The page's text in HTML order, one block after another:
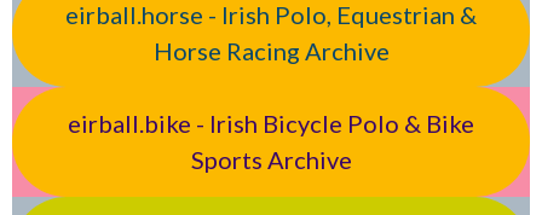
eirball.horse - Irish Polo, Equestrian &
Horse Racing Archive
eirball.bike - Irish Bicycle Polo & Bike
Sports Archive